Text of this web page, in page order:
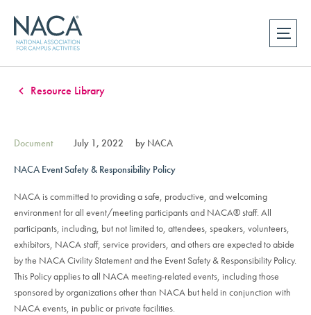
Resource Library
Document July 1, 2022 by NACA
NACA Event Safety & Responsibility Policy
NACA is committed to providing a safe, productive, and welcoming
environment for all event/meeting participants and NACA® staff. All
participants, including, but not limited to, attendees, speakers, volunteers,
exhibitors, NACA staff, service providers, and others are expected to abide
by the NACA Civility Statement and the Event Safety & Responsibility Policy.
This Policy applies to all NACA meeting-related events, including those
sponsored by organizations other than NACA but held in conjunction with
NACA events, in public or private facilities.